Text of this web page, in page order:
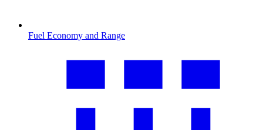
Fuel Economy and Range